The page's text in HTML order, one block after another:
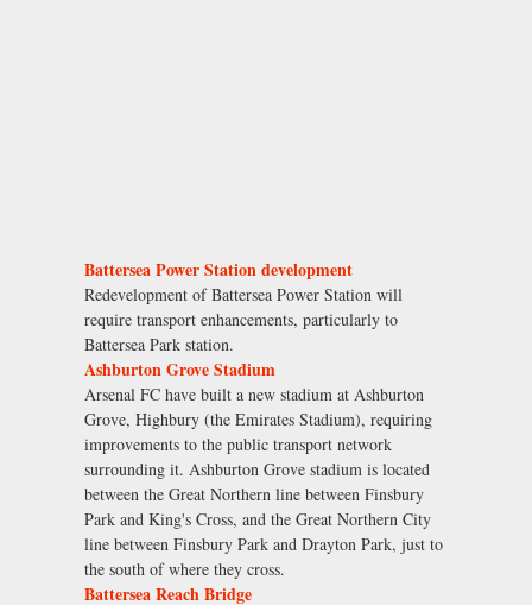
Battersea Power Station development
Redevelopment of Battersea Power Station will
require transport enhancements, particularly to
Battersea Park station.
Ashburton Grove Stadium
Arsenal FC have built a new stadium at Ashburton
Grove, Highbury (the Emirates Stadium), requiring
improvements to the public transport network
surrounding it. Ashburton Grove stadium is located
between the Great Northern line between Finsbury
Park and King's Cross, and the Great Northern City
line between Finsbury Park and Drayton Park, just to
the south of where they cross.
Battersea Reach Bridge